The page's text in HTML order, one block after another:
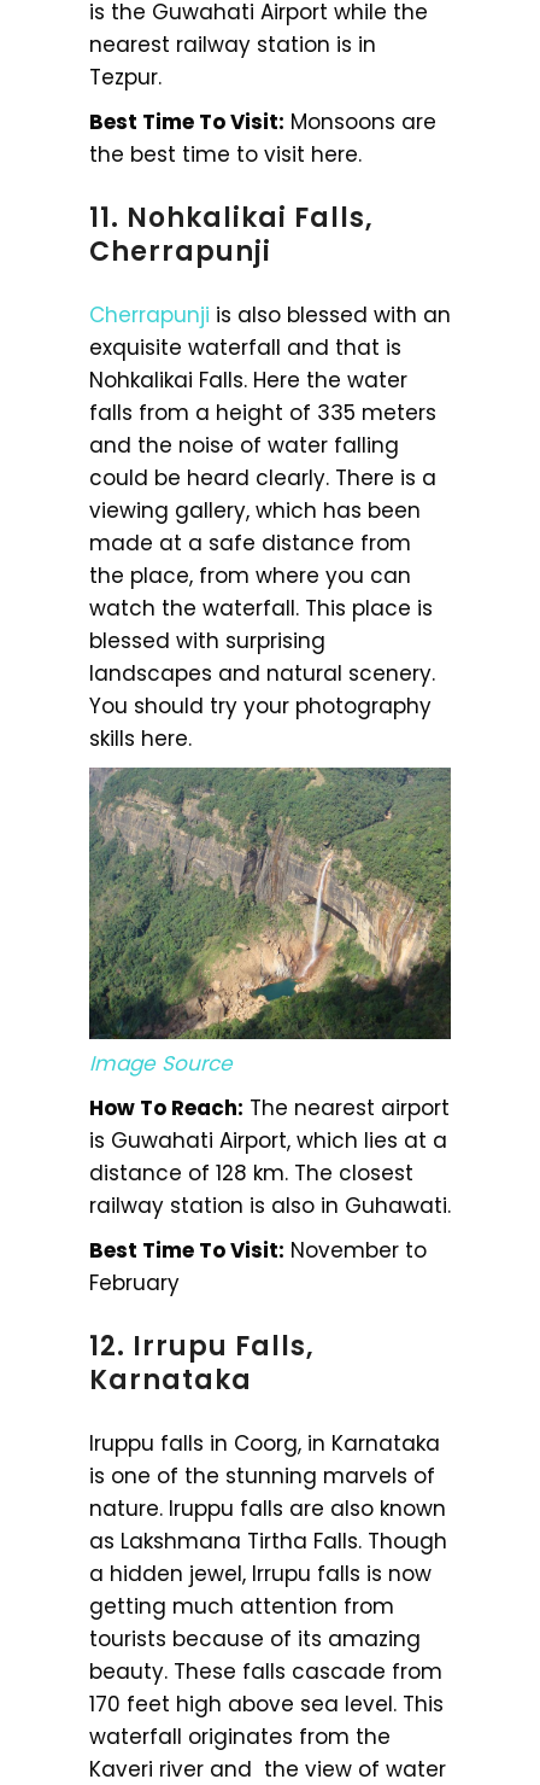
is the Guwahati Airport while the
nearest railway station is in
Tezpur.
Best Time To Visit: Monsoons are
the best time to visit here.
11. Nohkalikai Falls,
Cherrapunji
Cherrapunji is also blessed with an
exquisite waterfall and that is
Nohkalikai Falls. Here the water
falls from a height of 335 meters
and the noise of water falling
could be heard clearly. There is a
viewing gallery, which has been
made at a safe distance from
the place, from where you can
watch the waterfall. This place is
blessed with surprising
landscapes and natural scenery.
You should try your photography
skills here.
Image Source
How To Reach: The nearest airport
is Guwahati Airport, which lies at a
distance of 128 km. The closest
railway station is also in Guhawati.
Best Time To Visit: November to
February
12. Irrupu Falls,
Karnataka
Iruppu falls in Coorg, in Karnataka
is one of the stunning marvels of
nature. Iruppu falls are also known
as Lakshmana Tirtha Falls. Though
a hidden jewel, Irrupu falls is now
getting much attention from
tourists because of its amazing
beauty. These falls cascade from
170 feet high above sea level. This
waterfall originates from the
Kaveri river and the view of water